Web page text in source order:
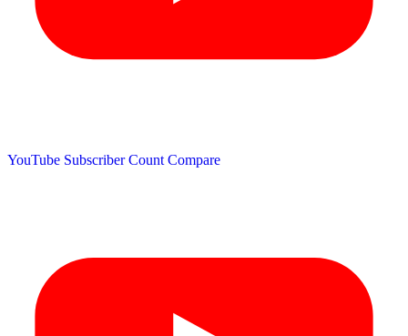
YouTube Subscriber Count Compare